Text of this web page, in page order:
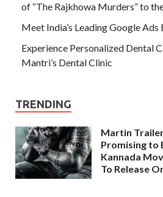
of “The Rajkhowa Murders” to
Meet India’s Leading Google
Experience Personalized Dental
Mantri’s Dental Clinic
TRENDING
Martin
Promising to
Kannada
To Release